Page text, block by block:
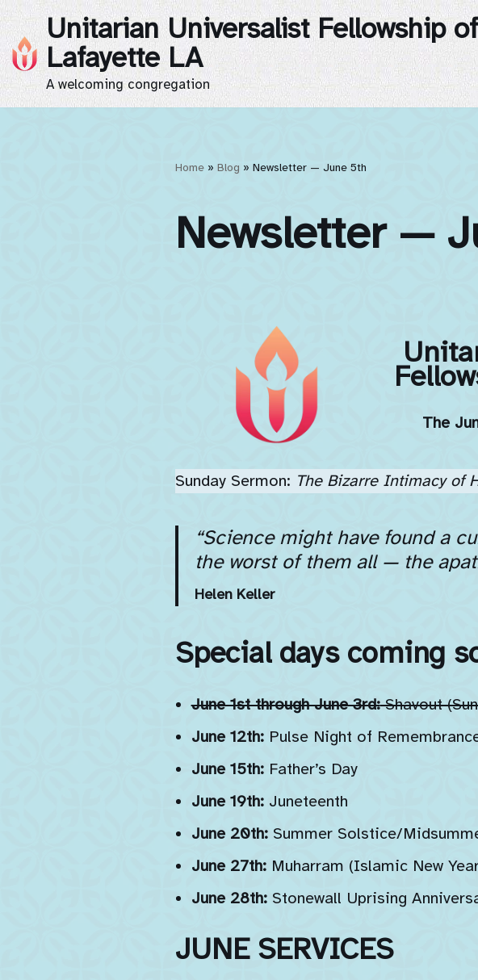
Skip
to
content
Unitarian Universalist Fellowship of
Lafayette LA
A welcoming congregation
Home» Blog » Newsletter — June 5th
Newsletter —
The
Sunday Sermon: The Bizarre Intimacy of
“Science might have found a
the worst of them all — the
Helen Keller
Special days coming
June 1st through June 3rd:Shavout
June 12th:Pulse Night of
June 15th:Father’s Day
June 19th:Juneteenth
June 20th:Summer Solstice/
June 27th:Muharram (Islamic New
June 28th:Stonewall Uprising
JUNE SERVICES